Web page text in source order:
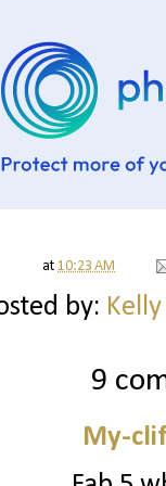
at 10:23 AM
by:
9
My-